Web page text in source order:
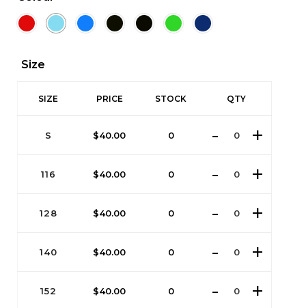
Size
SIZE PRICE STOCK QTY
S $40.00 0
116 $40.00 0
128 $40.00 0
140 $40.00 0
152 $40.00 0